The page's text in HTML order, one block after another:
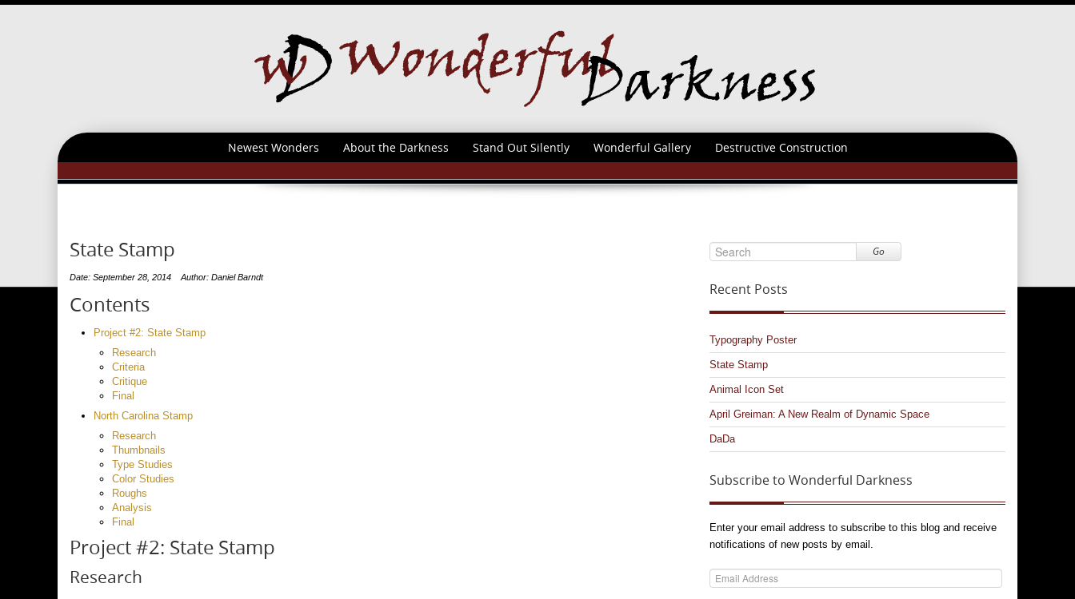
Newest Wonders About the Darkness Stand Out Silently Wonderful Gallery Destructive Construction
State Stamp
Date: September 28, 2014 Author: Daniel Barndt
Contents
Project #2: State Stamp
Research
Criteria
Critique
Final
North Carolina Stamp
Research
Thumbnails
Type Studies
Color Studies
Roughs
Analysis
Final
Project #2: State Stamp
Research
Go
Recent Posts
Typography Poster
State Stamp
Animal Icon Set
April Greiman: A New Realm of Dynamic Space
DaDa
Subscribe to Wonderful Darkness
Enter your email address to subscribe to this blog and receive
notifications of new posts by email.
Email
Address